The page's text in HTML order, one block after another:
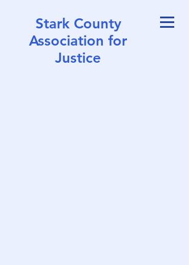
Stark County
Association for
Justice